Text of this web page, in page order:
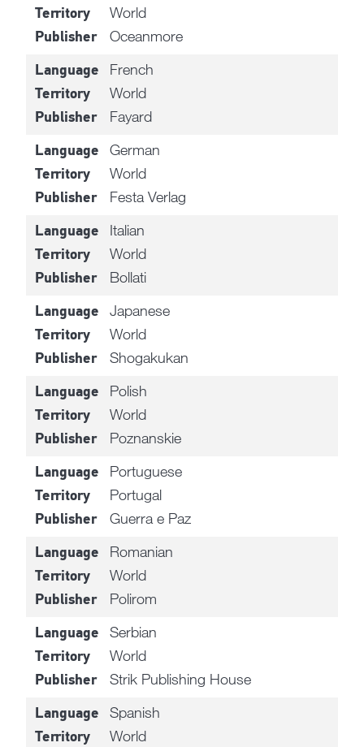
Territory World
Publisher Oceanmore
Language French
Territory World
Publisher Fayard
Language German
Territory World
Publisher Festa Verlag
Language Italian
Territory World
Publisher Bollati
Language Japanese
Territory World
Publisher Shogakukan
Language Polish
Territory World
Publisher Poznanskie
Language Portuguese
Territory Portugal
Publisher Guerra e Paz
Language Romanian
Territory World
Publisher Polirom
Language Serbian
Territory World
Publisher Strik Publishing House
Language Spanish
Territory World